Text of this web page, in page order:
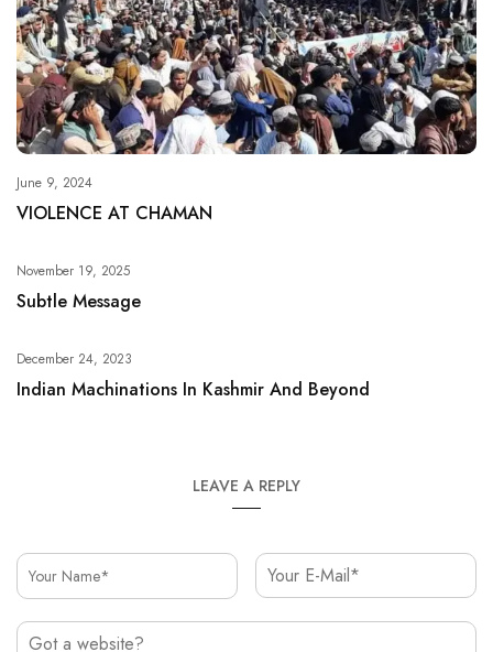
June 9, 2024
VIOLENCE AT CHAMAN
November 19, 2025
Subtle Message
December 24, 2023
Indian Machinations In Kashmir And Beyond
LEAVE A REPLY